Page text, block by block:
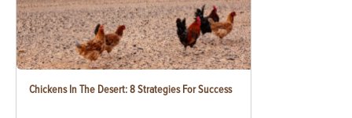
Chickens In The Desert: 8 Strategies For Success